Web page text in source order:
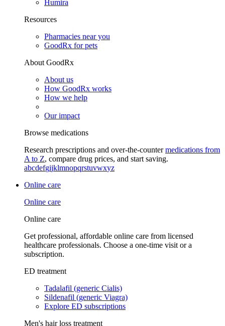
Humira
Resources
Pharmacies near you
GoodRx for pets
About GoodRx
About us
How GoodRx works
How we help
Our impact
Browse medications
Research prescriptions and over-the-countermedications from
A to Z, compare drug prices, and start saving.
abcdefgijklmnopqrstuvwxyz
Online care
Online care
Online care
Get professional, affordable online care from licensed
healthcare professionals. Choose a one-time visit or a
subscription.
ED treatment
Tadalafil (generic Cialis)
Sildenafil (generic Viagra)
Explore ED subscriptions
Men's hair loss treatment